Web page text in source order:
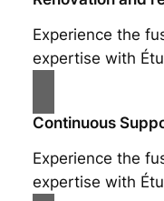
Experience the
expertise with
Continuous
Experience the
expertise with